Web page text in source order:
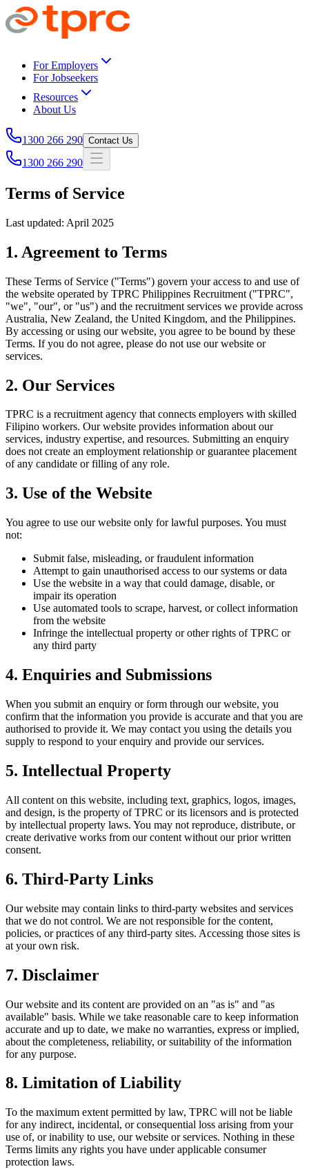
Skip to main content
For Employers
For Jobseekers
Resources
About Us
1300 266 290 Contact Us
1300 266 290
Terms of Service
Last updated: April 2025
1. Agreement to Terms
These Terms of Service ("Terms") govern your access to and use of
the website operated by TPRC Philippines Recruitment ("TPRC",
"we", "our", or "us") and the recruitment services we provide across
Australia, New Zealand, the United Kingdom, and the Philippines.
By accessing or using our website, you agree to be bound by these
Terms. If you do not agree, please do not use our website or
services.
2. Our Services
TPRC is a recruitment agency that connects employers with skilled
Filipino workers. Our website provides information about our
services, industry expertise, and resources. Submitting an enquiry
does not create an employment relationship or guarantee placement
of any candidate or filling of any role.
3. Use of the Website
You agree to use our website only for lawful purposes. You must
not:
Submit false, misleading, or fraudulent information
Attempt to gain unauthorised access to our systems or data
Use the website in a way that could damage, disable, or
impair its operation
Use automated tools to scrape, harvest, or collect information
from the website
Infringe the intellectual property or other rights of TPRC or
any third party
4. Enquiries and Submissions
When you submit an enquiry or form through our website, you
confirm that the information you provide is accurate and that you are
authorised to provide it. We may contact you using the details you
supply to respond to your enquiry and provide our services.
5. Intellectual Property
All content on this website, including text, graphics, logos, images,
and design, is the property of TPRC or its licensors and is protected
by intellectual property laws. You may not reproduce, distribute, or
create derivative works from our content without our prior written
consent.
6. Third-Party Links
Our website may contain links to third-party websites and services
that we do not control. We are not responsible for the content,
policies, or practices of any third-party sites. Accessing those sites is
at your own risk.
7. Disclaimer
Our website and its content are provided on an "as is" and "as
available" basis. While we take reasonable care to keep information
accurate and up to date, we make no warranties, express or implied,
about the completeness, reliability, or suitability of the information
for any purpose.
8. Limitation of Liability
To the maximum extent permitted by law, TPRC will not be liable
for any indirect, incidental, or consequential loss arising from your
use of, or inability to use, our website or services. Nothing in these
Terms limits any rights you have under applicable consumer
protection laws.